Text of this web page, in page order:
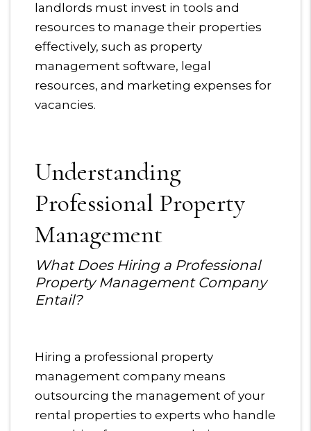
landlords must invest in tools and
resources to manage their properties
effectively, such as property
management software, legal
resources, and marketing expenses for
vacancies.
Understanding
Professional Property
Management
What Does Hiring a Professional
Property Management Company
Entail?
Hiring a professional property
management company means
outsourcing the management of your
rental properties to experts who handle